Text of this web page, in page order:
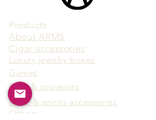
Products
​About ARMS
Cigar accessories
Luxury jewelry boxes
Games
Gifts & souvenirs
Wine & spirits accessories
Others